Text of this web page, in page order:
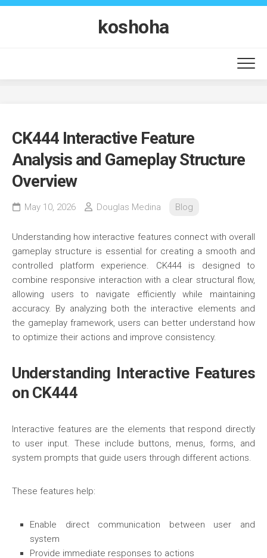
Skip
koshoha
CK444 Interactive Feature
Analysis and Gameplay Structure
Overview
May 10, 2026 Douglas Medina Blog
Understanding how interactive features connect with overall
gameplay structure is essential for creating a smooth and
controlled platform experience. CK444 is designed to
combine responsive interaction with a clear structural flow,
allowing users to navigate efficiently while maintaining
accuracy. By analyzing both the interactive elements and
the gameplay framework, users can better understand how
to optimize their actions and improve consistency.
Understanding Interactive Features
on CK444
Interactive features are the elements that respond directly
to user input. These include buttons, menus, forms, and
system prompts that guide users through different actions.
These features help:
Enable direct communication between user and
system
Provide immediate responses to actions